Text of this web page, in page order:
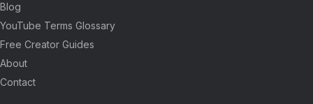
Blog
YouTube Terms Glossary
Free Creator Guides
About
Contact